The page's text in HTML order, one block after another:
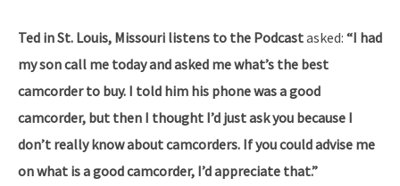
Ted in St. Louis, Missouri listens to the Podcastasked: “I had
my son call me today and asked me what’s the best
camcorder to buy. I told him his phone was a good
camcorder, but then I thought I’d just ask you because I
don’t really know about camcorders. If you could advise me
on what is a good camcorder, I’d appreciate that.”